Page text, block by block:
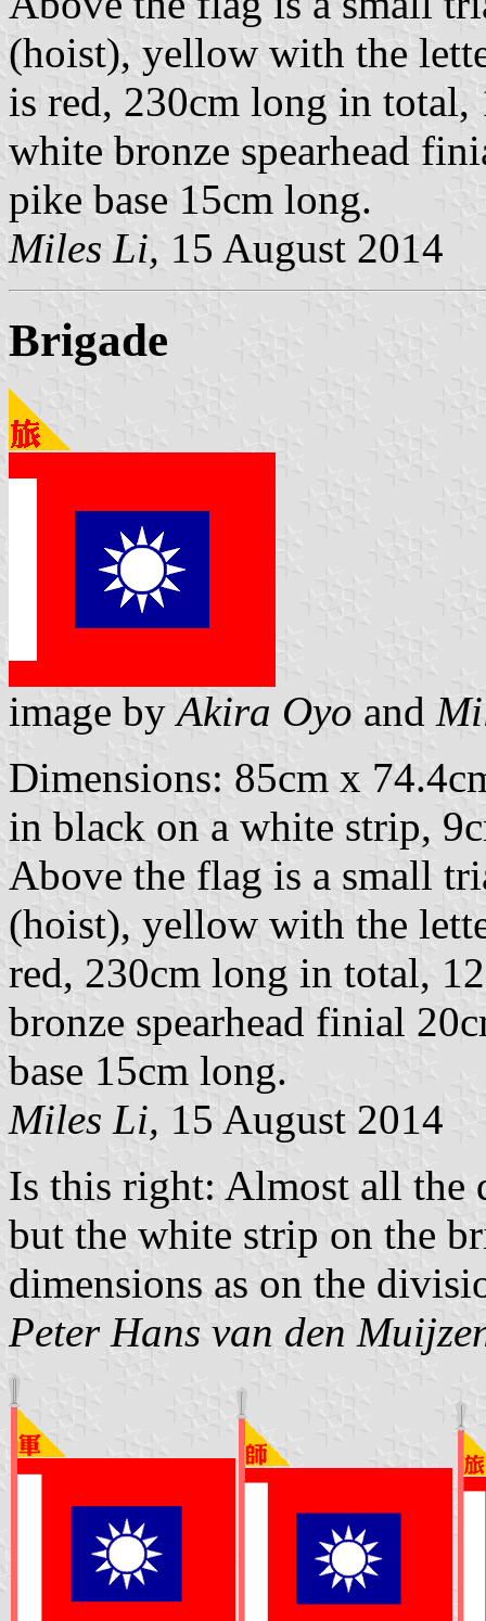
(hoist), yellow with the
is red, 230cm long in
white bronze spearhead
pike base 15cm long.
Miles Li, 15 August 2014
Brigade
image byAkira Oyo and
Dimensions: 85cm x
in black on a white strip,
Above the flag is a small
(hoist), yellow with the
red, 230cm long in total,
bronze spearhead finial
base 15cm long.
Miles Li, 15 August 2014
Is this right: Almost all the
but the white strip on the
dimensions as on the
Peter Hans van den